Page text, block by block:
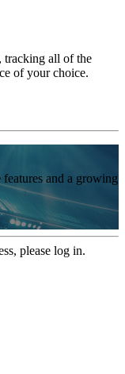
tracking all of the
of your choice.
and a growing
please log in.